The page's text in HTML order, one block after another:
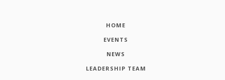
HOME
EVENTS
NEWS
LEADERSHIP TEAM